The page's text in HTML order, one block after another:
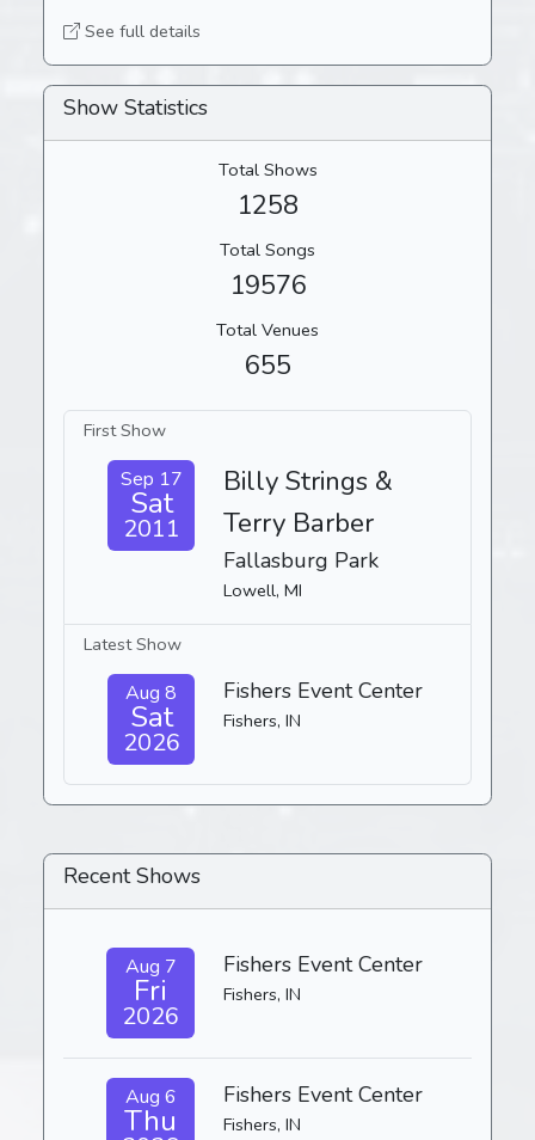
See full details
Show Statistics
Total Shows
1258
Total Songs
19576
Total Venues
655
First Show
Sep 17
Sat
2011
Billy Strings &
Terry Barber
Fallasburg Park
Lowell, MI
Latest Show
Aug 8
Sat
2026
Fishers Event Center
Fishers, IN
Recent Shows
Aug 7
Fri
2026
Fishers Event Center
Fishers, IN
Aug 6
Thu
Fishers Event Center
Fishers, IN